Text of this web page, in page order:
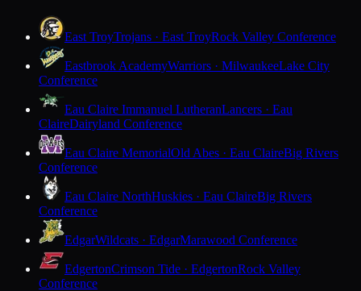
East TroyTrojans · East TroyRock Valley Conference
Eastbrook AcademyWarriors · MilwaukeeLake City
Conference
Eau Claire Immanuel LutheranLancers · Eau
ClaireDairyland Conference
Eau Claire MemorialOld Abes · Eau ClaireBig Rivers
Conference
Eau Claire NorthHuskies · Eau ClaireBig Rivers
Conference
EdgarWildcats · EdgarMarawood Conference
EdgertonCrimson Tide · EdgertonRock Valley
Conference